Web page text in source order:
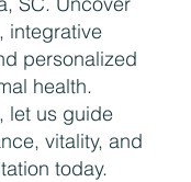
integrative
personalized
health.
let us guide
vitality, and
today.